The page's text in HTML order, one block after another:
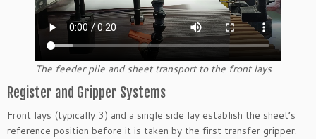
The feeder pile and sheet transport to the front lays
Register and Gripper Systems
Front lays (typically 3) and a single side lay establish the sheet’s
reference position before it is taken by the first transfer gripper.